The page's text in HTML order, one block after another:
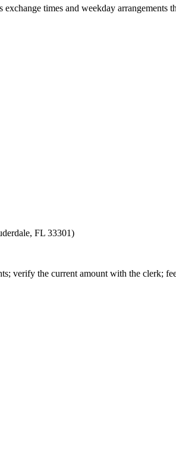
times and weekday arrangements
FL 33301)
verify the current amount with the clerk;